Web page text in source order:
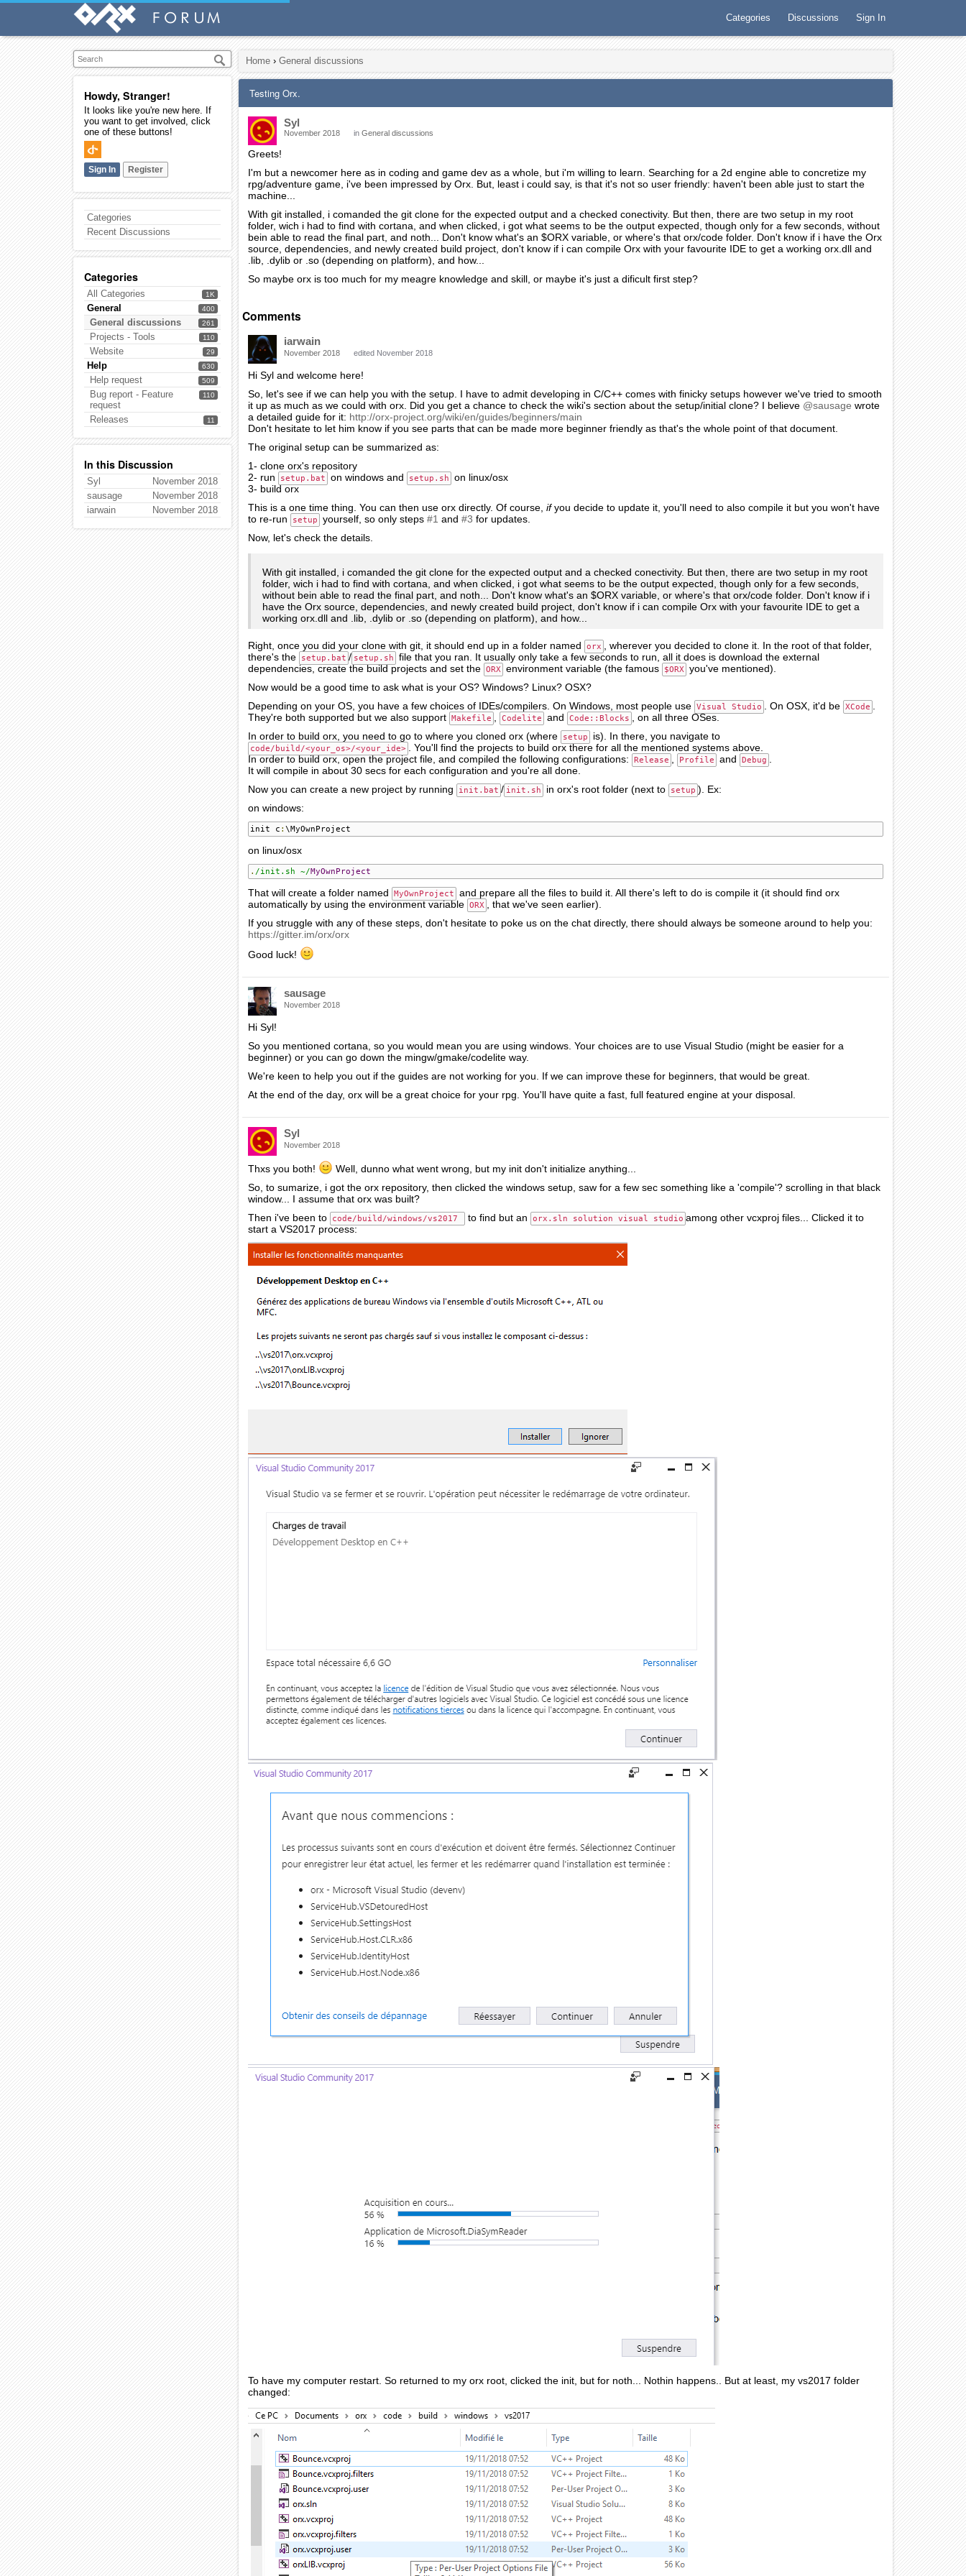
Categories Discussions Sign In
Howdy, Stranger!
It looks like you're new here. If
you want to get involved, click
one of these buttons!
Sign In Register
Categories
Recent Discussions
Categories
1K
All Categories
400
General
261
General discussions
110
Projects - Tools
29
Website
630
Help
509
Help request
110
Bug report - Feature
request
11
Releases
In this Discussion
November 2018
Syl
November 2018
sausage
November 2018
iarwain
Home › General discussions
Testing Orx.
Syl
November 2018 in General discussions
Greets!
I'm but a newcomer here as in coding and game dev as a whole, but i'm willing to learn. Searching for a 2d engine able to concretize my
rpg/adventure game, i've been impressed by Orx. But, least i could say, is that it's not so user friendly: haven't been able just to start the
machine...
With git installed, i comanded the git clone for the expected output and a checked conectivity. But then, there are two setup in my root
folder, wich i had to find with cortana, and when clicked, i got what seems to be the output expected, though only for a few seconds, without
bein able to read the final part, and noth... Don't know what's an $ORX variable, or where's that orx/code folder. Don't know if i have the Orx
source, dependencies, and newly created build project, don't know if i can compile Orx with your favourite IDE to get a working orx.dll and
.lib, .dylib or .so (depending on platform), and how...
So maybe orx is too much for my meagre knowledge and skill, or maybe it's just a dificult first step?
Comments
iarwain
November 2018 edited November 2018
Hi Syl and welcome here!
So, let's see if we can help you with the setup. I have to admit developing in C/C++ comes with finicky setups however we've tried to smooth
it up as much as we could with orx. Did you get a chance to check the wiki's section about the setup/initial clone? I believe @sausage wrote
a detailed guide for it: http://orx-project.org/wiki/en/guides/beginners/main
Don't hesitate to let him know if you see parts that can be made more beginner friendly as that's the whole point of that document.
The original setup can be summarized as:
1- clone orx's repository
2- run
setup.bat on windows and setup.sh
on linux/osx
3- build orx
This is a one time thing. You can then use orx directly. Of course, ifyou decide to update it, you'll need to also compile it but you won't have
to re-run
setup yourself, so only steps #1 and #3 for updates.
Now, let's check the details.
With git installed, i comanded the git clone for the expected output and a checked conectivity. But then, there are two setup in my root
folder, wich i had to find with cortana, and when clicked, i got what seems to be the output expected, though only for a few seconds,
without bein able to read the final part, and noth... Don't know what's an $ORX variable, or where's that orx/code folder. Don't know if i
have the Orx source, dependencies, and newly created build project, don't know if i can compile Orx with your favourite IDE to get a
working orx.dll and .lib, .dylib or .so (depending on platform), and how...
Right, once you did your clone with git, it should end up in a folder named orx
, wherever you decided to clone it. In the root of that folder,
there's the
setup.bat / setup.sh
file that you ran. It usually only take a few seconds to run, all it does is download the external
dependencies, create the build projects and set the ORX environment variable (the famous $ORX you've mentioned).
Now would be a good time to ask what is your OS? Windows? Linux? OSX?
Depending on your OS, you have a few choices of IDEs/compilers. On Windows, most people use Visual Studio . On OSX, it'd be XCode
They're both supported but we also support Makefile Codelite and Code::Blocks
, on all three OSes.
In order to build orx, you need to go to where you cloned orx (where
setup is). In there, you navigate to
code/build/<your_os>/<your_ide>
. You'll find the projects to build orx there for all the mentioned systems above.
In order to build orx, open the project file, and compiled the following configurations:
Release Profile and Debug
It will compile in about 30 secs for each configuration and you're all done.
Now you can create a new project by running
init.bat / init.sh in orx's root folder (next to setup ). Ex:
on windows:
init c : \MyOwnProject
on linux/osx
. /init.sh ~/MyOwnProject
That will create a folder named MyOwnProject
and prepare all the files to build it. All there's left to do is compile it (it should find orx
automatically by using the environment variable ORX
, that we've seen earlier).
If you struggle with any of these steps, don't hesitate to poke us on the chat directly, there should always be someone around to help you:
https://gitter.im/orx/orx
Good luck!
sausage
November 2018
Hi Syl!
So you mentioned cortana, so you would mean you are using windows. Your choices are to use Visual Studio (might be easier for a
beginner) or you can go down the mingw/gmake/codelite way.
We're keen to help you out if the guides are not working for you. If we can improve these for beginners, that would be great.
At the end of the day, orx will be a great choice for your rpg. You'll have quite a fast, full featured engine at your disposal.
Syl
November 2018
Thxs you both!
Well, dunno what went wrong, but my init don't initialize anything...
So, to sumarize, i got the orx repository, then clicked the windows setup, saw for a few sec something like a 'compile'? scrolling in that black
window... I assume that orx was built?
Then i've been to
code/build/windows/vs2017 to find but an orx.sln solution visual studio among other vcxproj files... Clicked it to
start a VS2017 process:
To have my computer restart. So returned to my orx root, clicked the init, but for noth... Nothin happens.. But at least, my vs2017 folder
changed: